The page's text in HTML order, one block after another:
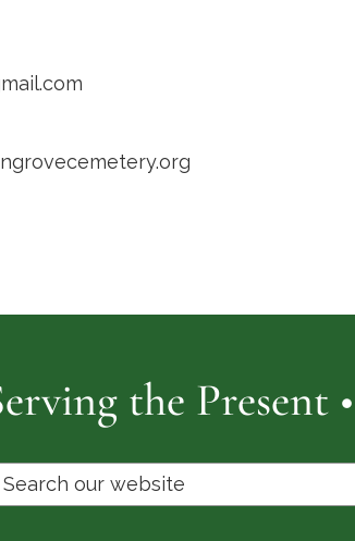
the